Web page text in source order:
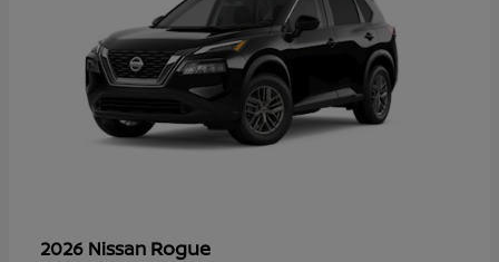
2026 Nissan Rogue